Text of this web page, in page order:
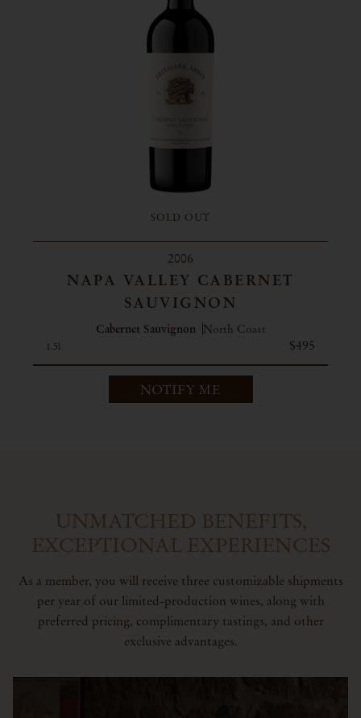
SOLD OUT
2006
NAPA VALLEY CABERNET
SAUVIGNON
Cabernet Sauvignon North Coast
1.5l $495
NOTIFY ME
UNMATCHED BENEFITS,
EXCEPTIONAL EXPERIENCES
As a member, you will receive three customizable shipments
per year of our limited-production wines, along with
preferred pricing, complimentary tastings, and other
exclusive advantages.